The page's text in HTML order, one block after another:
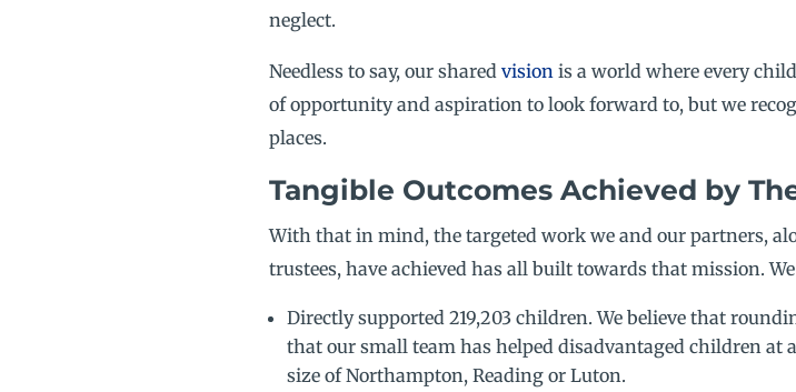
neglect.
Needless to say, our shared visionis a world where every
of opportunity and aspiration to look forward to, but we
places.
Tangible Outcomes Achieved by
With that in mind, the targeted work we and our partners,
trustees, have achieved has all built towards that mission.
Directly supported 219,203 children. We believe that
that our small team has helped disadvantaged children at
size of Northampton, Reading or Luton.